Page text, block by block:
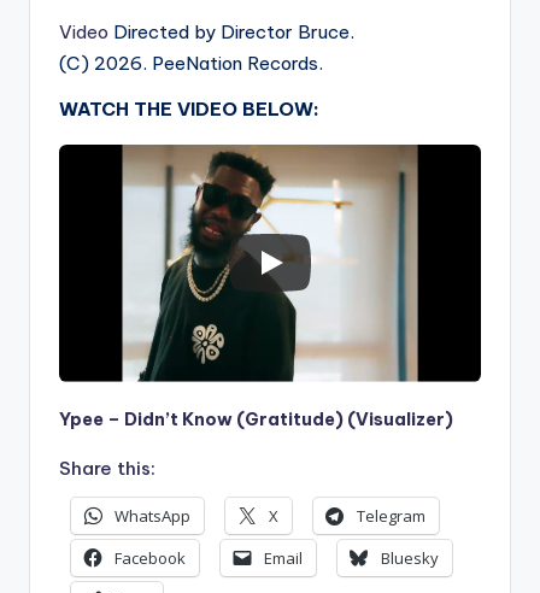
Video Directed by Director Bruce.
(C) 2026. PeeNation Records.
WATCH THE VIDEO BELOW:
Ypee – Didn’t Know (Gratitude) (Visualizer)
Share this:
WhatsApp X
Telegram
Facebook
Email
Bluesky